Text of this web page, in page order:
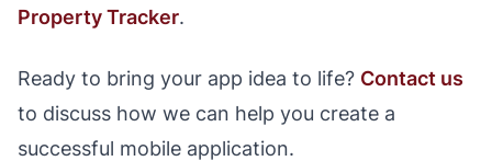
Property Tracker.
Ready to bring your app idea to life? Contact us
to discuss how we can help you create a
successful mobile application.